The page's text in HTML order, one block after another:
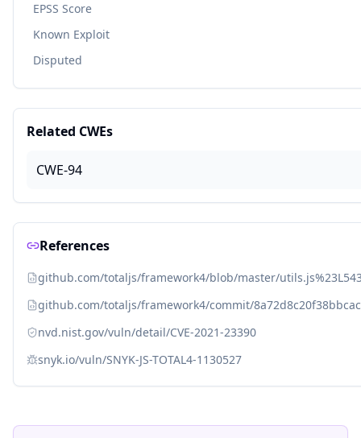
EPSS Score
Known Exploit
Disputed
Related CWEs
CWE-94
References
github.com/totaljs/framework4/blob/master/
github.com/totaljs/framework4/commit/
nvd.nist.gov/vuln/detail/CVE-2021-23390
snyk.io/vuln/SNYK-JS-TOTAL4-1130527